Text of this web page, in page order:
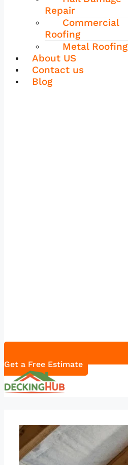
Repair
Commercial
Roofing
Metal Roofing
About US
Contact us
Blog
Get a Free Estimate